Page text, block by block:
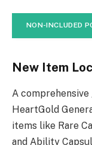
NON-INCLUDED
New Item
A
HeartGold
items like Rare
and Ability